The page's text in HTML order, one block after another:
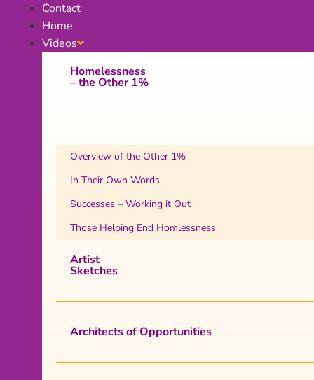
Contact
Home
Videos
Homelessness
– the Other 1%
Overview of the Other 1%
In Their Own Words
Successes – Working it Out
Those Helping End Homlessness
Artist
Sketches
Architects of Opportunities